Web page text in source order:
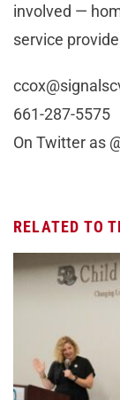
involved —
service
661-287-5575
On Twitter as
RELATED TO